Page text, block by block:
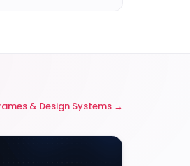
& Design Systems